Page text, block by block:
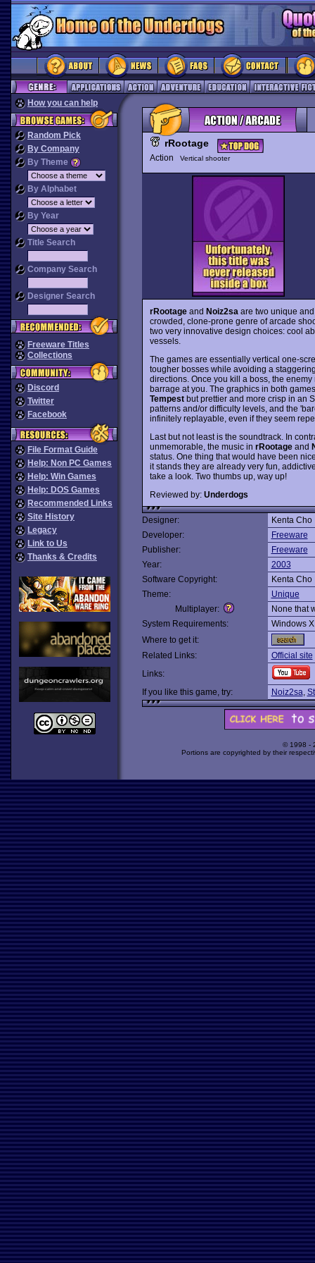
How you can help
Random Pick
By Company
By Theme
By Alphabet
By Year
Title Search
Company Search
Designer Search
Freeware Titles
Collections
Discord
Twitter
Facebook
File Format Guide
Help: Non PC Games
Help: Win Games
Help: DOS Games
Recommended Links
Site History
Legacy
Link to Us
Thanks & Credits
rRootage
Action Vertical shooter
rRootageand Noiz2sa are two unique
crowded, clone-prone genre of arcade
two very innovative design choices: cool
vessels.
The games are essentially vertical one-
tougher bosses while avoiding a
directions. Once you kill a boss, the
barrage at you. The graphics in both
Tempestbut prettier and more crisp in an
patterns and/or difficulty levels, and the
infinitely replayable, even if they seem
Last but not least is the soundtrack. In
unmemorable, the music in rRootageand
status. One thing that would have been
it stands they are already very fun,
take a look. Two thumbs up, way up!
Reviewed by: Underdogs
Designer:
Kenta Cho
Developer:
Freeware
Publisher:
Freeware
Year:
2003
Software Copyright:
Kenta Cho
Theme:
Unique
Multiplayer:
None that
System Requirements:
Windows
Where to get it:
Related Links:
Official site
Links:
If you like this game, try:
Noiz2sa,
© 1998 -
Portions are copyrighted by their